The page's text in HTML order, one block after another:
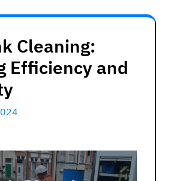
Cleaning:
Efficiency and